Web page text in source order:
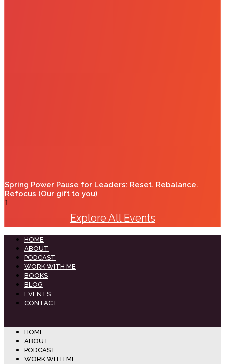
Spring Power Pause for Leaders: Reset. Rebalance.
Refocus (Our gift to you)
Explore All Events
HOME
ABOUT
PODCAST
WORK WITH ME
BOOKS
BLOG
EVENTS
CONTACT
HOME
ABOUT
PODCAST
WORK WITH ME